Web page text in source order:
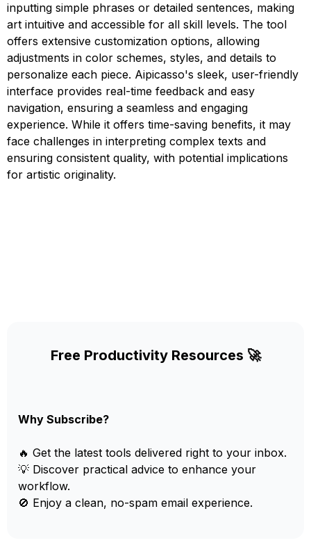
inputting simple phrases or detailed sentences, making
art intuitive and accessible for all skill levels. The tool
offers extensive customization options, allowing
adjustments in color schemes, styles, and details to
personalize each piece. Aipicasso's sleek, user-friendly
interface provides real-time feedback and easy
navigation, ensuring a seamless and engaging
experience. While it offers time-saving benefits, it may
face challenges in interpreting complex texts and
ensuring consistent quality, with potential implications
for artistic originality.
Free Productivity Resources 🚀
Why Subscribe?
🔥 Get the latest tools delivered right to your inbox.
💡 Discover practical advice to enhance your
workflow.
🚫 Enjoy a clean, no-spam email experience.